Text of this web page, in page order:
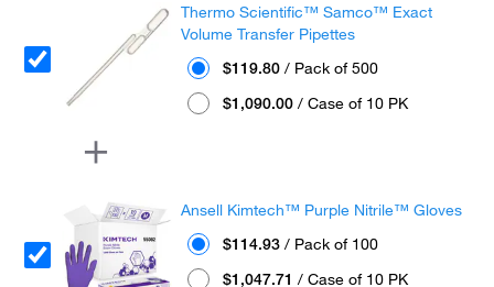
Thermo Scientific™ Samco™ Exact
Volume Transfer Pipettes
$119.80 / Pack of 500
$1,090.00 / Case of 10 PK
Ansell Kimtech™ Purple Nitrile™ Gloves
$114.93 / Pack of 100
$1,047.71 / Case of 10 PK